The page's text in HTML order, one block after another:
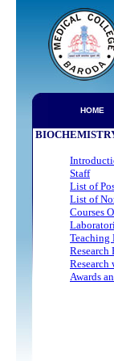
HOME
Staff
List of
List of
Courses
Teaching
Research
Research
Awards